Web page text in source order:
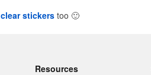
clear stickerstoo 🙂
Resources